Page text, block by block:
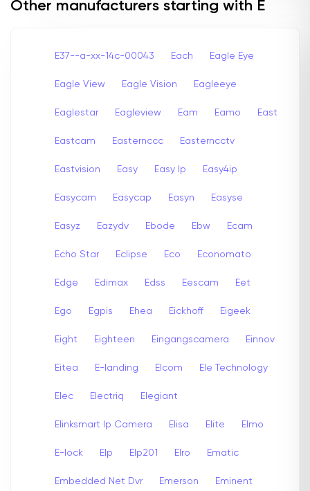
Other manufacturers starting with E
E37--a-xx-14c-00043 Each Eagle Eye
Eagle View Eagle Vision Eagleeye
Eaglestar Eagleview Eam Eamo East
Eastcam Easternccc Easterncctv
Eastvision Easy Easy Ip Easy4ip
Easycam Easycap Easyn Easyse
Easyz Eazydv Ebode Ebw Ecam
Echo Star Eclipse Eco Economato
Edge Edimax Edss Eescam Eet
Ego Egpis Ehea Eickhoff Eigeek
Eight Eighteen Eingangscamera Einnov
Eitea E-landing Elcom Ele Technology
Elec Electriq Elegiant
Elinksmart Ip Camera Elisa Elite Elmo
E-lock Elp Elp201 Elro Ematic
Embedded Net Dvr Emerson Eminent